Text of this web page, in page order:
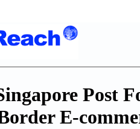
Post
E-